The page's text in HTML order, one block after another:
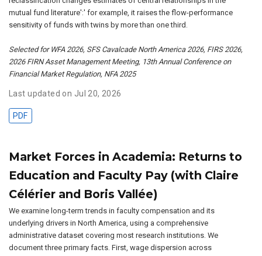
mutual fund literature':' for example, it raises the flow-performance
sensitivity of funds with twins by more than one third.
Selected for WFA 2026, SFS Cavalcade North America 2026, FIRS 2026,
2026 FIRN Asset Management Meeting, 13th Annual Conference on
Financial Market Regulation, NFA 2025
Last updated on Jul 20, 2026
PDF
Market Forces in Academia: Returns to
Education and Faculty Pay (with Claire
Célérier and Boris Vallée)
We examine long-term trends in faculty compensation and its
underlying drivers in North America, using a comprehensive
administrative dataset covering most research institutions. We
document three primary facts. First, wage dispersion across